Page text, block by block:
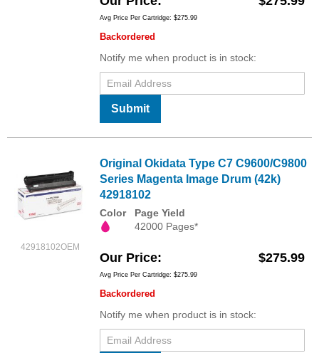
Avg Price Per Cartridge: $275.99
Backordered
Notify me when product is in stock:
Submit
42918102OEM
Original Okidata Type C7 C9600/C9800
Series Magenta Image Drum (42k)
42918102
Color
Page Yield
42000 Pages*
Our Price $275.99
Avg Price Per Cartridge: $275.99
Backordered
Notify me when product is in stock: